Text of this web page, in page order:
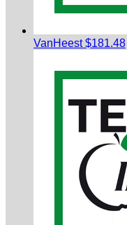
VanHeest$181.48